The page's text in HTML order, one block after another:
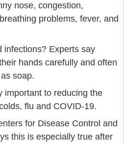
nose, congestion,
problems, fever, and
infections? Experts say
hands carefully and often
soap.
important to reducing the
flu and COVID-19.
for Disease Control and
this is especially true after